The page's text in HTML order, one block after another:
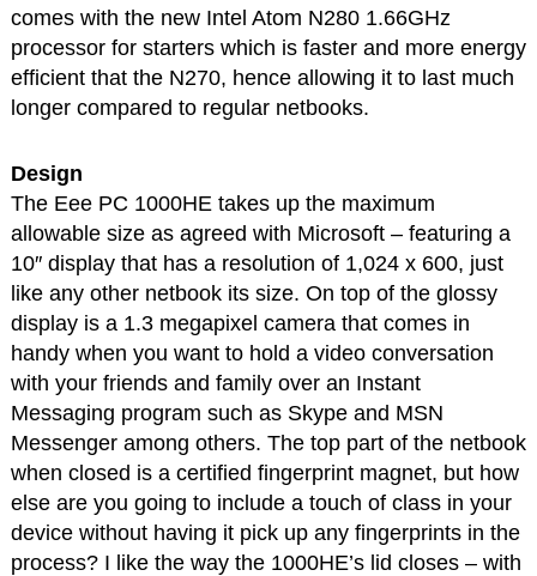
comes with the new Intel Atom N280 1.66GHz
processor for starters which is faster and more energy
efficient that the N270, hence allowing it to last much
longer compared to regular netbooks.
Design
The Eee PC 1000HE takes up the maximum
allowable size as agreed with Microsoft – featuring a
10″ display that has a resolution of 1,024 x 600, just
like any other netbook its size. On top of the glossy
display is a 1.3 megapixel camera that comes in
handy when you want to hold a video conversation
with your friends and family over an Instant
Messaging program such as Skype and MSN
Messenger among others. The top part of the netbook
when closed is a certified fingerprint magnet, but how
else are you going to include a touch of class in your
device without having it pick up any fingerprints in the
process? I like the way the 1000HE’s lid closes – with